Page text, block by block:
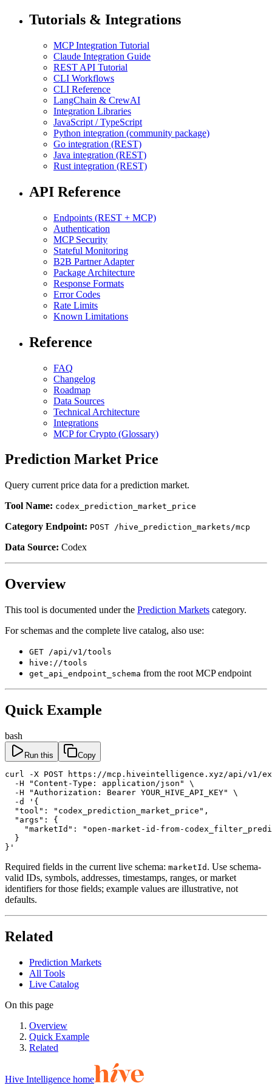
Tutorials & Integrations
MCP Integration Tutorial
Claude Integration Guide
REST API Tutorial
CLI Workflows
CLI Reference
LangChain & CrewAI
Integration Libraries
JavaScript / TypeScript
Python integration (community package)
Go integration (REST)
Java integration (REST)
Rust integration (REST)
API Reference
Endpoints (REST + MCP)
Authentication
MCP Security
Stateful Monitoring
B2B Partner Adapter
Package Architecture
Response Formats
Error Codes
Rate Limits
Known Limitations
Reference
FAQ
Changelog
Roadmap
Data Sources
Technical Architecture
Integrations
MCP for Crypto (Glossary)
Prediction Market Price
Query current price data for a prediction market.
Tool Name: codex_prediction_market_price
Category Endpoint: POST /hive_prediction_markets/mcp
Data Source: Codex
Overview
This tool is documented under the Prediction Markets category.
For schemas and the complete live catalog, also use:
GET /api/v1/tools
hive://tools
get_api_endpoint_schema from the root MCP endpoint
Quick Example
bash
Run this Copy
curl -X POST https://mcp.hiveintelligence.xyz/api/v1/
  -H "Content-Type: application/json" \
  -H "Authorization: Bearer YOUR_HIVE_API_KEY" \
  -d '{
  "tool": "codex_prediction_market_price",
  "args": {
"marketId": "open-market-id-from-
  }
}'
Required fields in the current live schema: marketId . Use schema-
valid IDs, symbols, addresses, timestamps, ranges, or market
identifiers for those fields; example values are illustrative, not
defaults.
Related
Prediction Markets
All Tools
Live Catalog
On this page
Overview
Quick Example
Related
Hive Intelligence home